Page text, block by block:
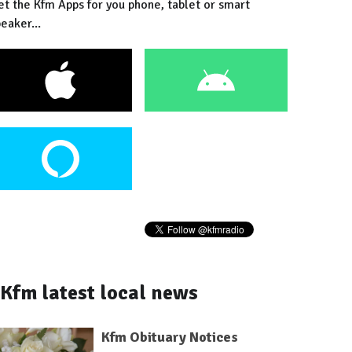
the Kfm Apps for you phone, tablet or smart
Kfm latest local news
Kfm Obituary Notices